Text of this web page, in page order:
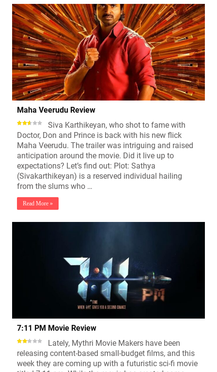
Maha Veerudu Review
Siva Karthikeyan, who shot to fame with
Doctor, Don and Prince is back with his new flick
Maha Veerudu. The trailer was intriguing and raised
anticipation around the movie. Did it live up to
expectations? Let’s find out: Plot: Sathya
(Sivakarthikeyan) is a reserved individual hailing
from the slums who …
Read More »
7:11 PM Movie Review
Lately, Mythri Movie Makers have been
releasing content-based small-budget films, and this
week they are coming up with a futuristic sci-fi movie